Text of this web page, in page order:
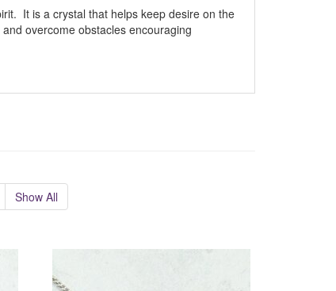
It is a crystal that helps keep desire on the
overcome obstacles encouraging
Show All